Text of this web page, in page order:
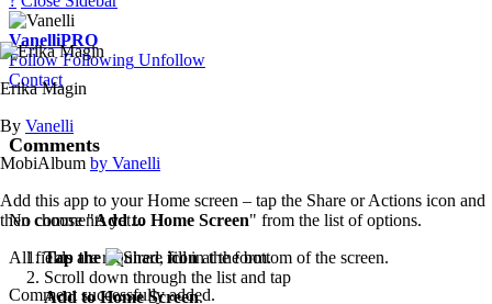
VanelliPRO
Follow Following Unfollow
Contact
Comments
No comments yet...
All fields are required, fill in the form.
Comment successfully added.
Erika Magin
By Vanelli
MobiAlbum by Vanelli
Add this app to your Home screen – tap the Share or Actions icon and
then choose "Add to Home Screen" from the list of options.
Tap the
iconat the bottom of the screen.
Scroll down through the list and tap
Add to Home Screen.